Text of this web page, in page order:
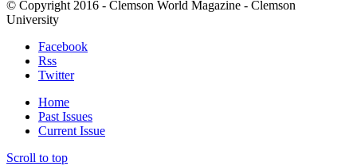
© Copyright 2016 - Clemson World Magazine - Clemson
University
Facebook
Rss
Twitter
Home
Past Issues
Current Issue
Scroll to top